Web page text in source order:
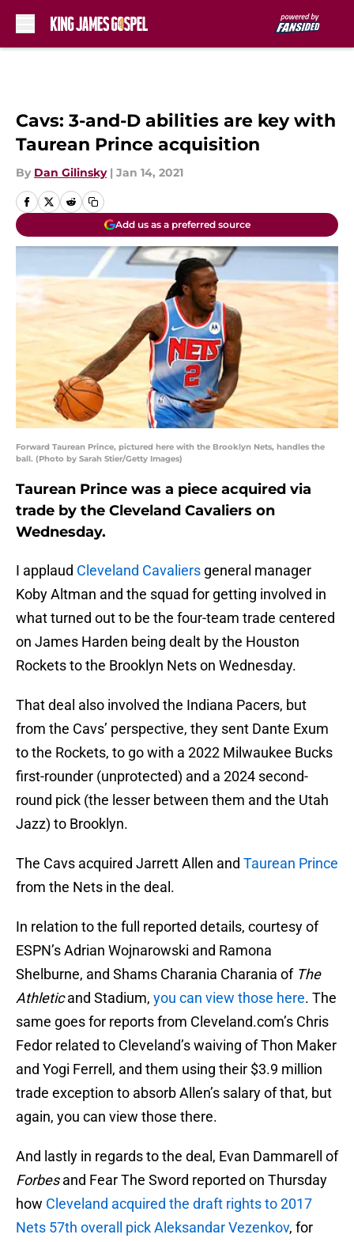
Cavs: 3-and-D abilities are key with
Taurean Prince acquisition
By Dan Gilinsky | Jan 14, 2021
Add us as a preferred source
Forward Taurean Prince, pictured here with the Brooklyn Nets, handles the
ball. (Photo by Sarah Stier/Getty Images)
Taurean Prince was a piece acquired via
trade by the Cleveland Cavaliers on
Wednesday.
I applaud Cleveland Cavaliers general manager
Koby Altman and the squad for getting involved in
what turned out to be the four-team trade centered
on James Harden being dealt by the Houston
Rockets to the Brooklyn Nets on Wednesday.
That deal also involved the Indiana Pacers, but
from the Cavs’ perspective, they sent Dante Exum
to the Rockets, to go with a 2022 Milwaukee Bucks
first-rounder (unprotected) and a 2024 second-
round pick (the lesser between them and the Utah
Jazz) to Brooklyn.
The Cavs acquired Jarrett Allen and Taurean Prince
from the Nets in the deal.
In relation to the full reported details, courtesy of
ESPN’s Adrian Wojnarowski and Ramona
Shelburne, and Shams Charania Charania ofThe
Athleticand Stadium, you can view those here. The
same goes for reports from Cleveland.com’s Chris
Fedor related to Cleveland’s waiving of Thon Maker
and Yogi Ferrell, and them using their $3.9 million
trade exception to absorb Allen’s salary of that, but
again, you can view those there.
And lastly in regards to the deal, Evan Dammarell of
Forbesand Fear The Sword reported on Thursday
how Cleveland acquired the draft rights to 2017
Nets 57th overall pick Aleksandar Vezenkov, for